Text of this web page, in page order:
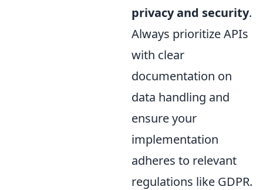
privacy and security.
Always prioritize APIs
with clear
documentation on
data handling and
ensure your
implementation
adheres to relevant
regulations like GDPR.